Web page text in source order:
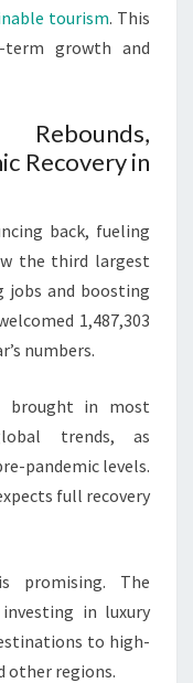
tourism. This
term growth and
Recovery in
back, fueling
the third largest
jobs and boosting
1,487,303
numbers.
brought in most
trends, as
pandemic levels.
full recovery
promising. The
in luxury
to high-
other regions.